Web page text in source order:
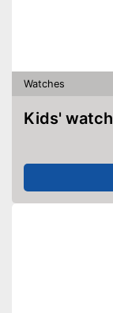
Watches
Kids' watch